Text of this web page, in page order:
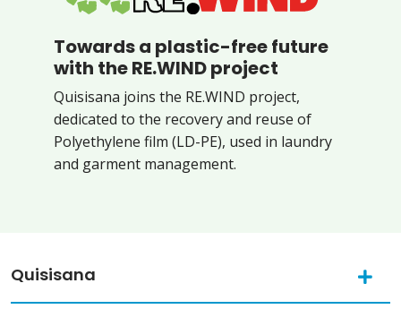
Towards a plastic-free future
with the RE.WIND project
Quisisana joins the RE.WIND project,
dedicated to the recovery and reuse of
Polyethylene film (LD-PE), used in laundry
and garment management.
Quisisana